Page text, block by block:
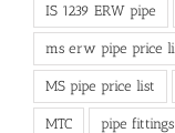
IS 1239 ERW pipe
ms erw pipe price
MS pipe price list
MTC pipe fittings